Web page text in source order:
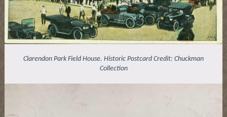
Clarendon Park Field House. Historic Postcard Credit: Chuckman
Collection